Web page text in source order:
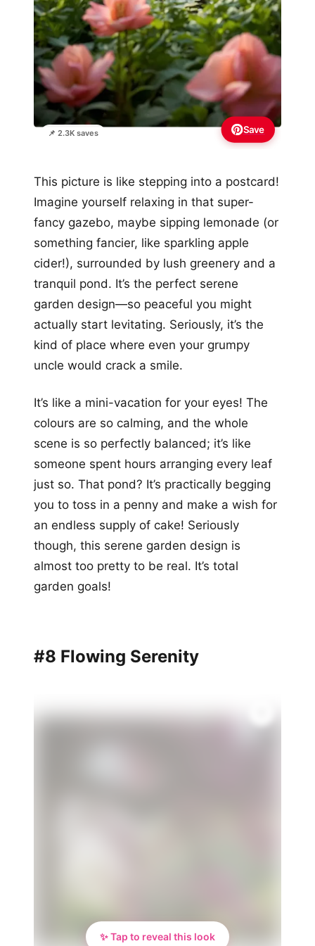
📌 2.3K saves Save
This picture is like stepping into a postcard!
Imagine yourself relaxing in that super-
fancy gazebo, maybe sipping lemonade (or
something fancier, like sparkling apple
cider!), surrounded by lush greenery and a
tranquil pond. It’s the perfect serene
garden design—so peaceful you might
actually start levitating. Seriously, it’s the
kind of place where even your grumpy
uncle would crack a smile.
It’s like a mini-vacation for your eyes! The
colours are so calming, and the whole
scene is so perfectly balanced; it’s like
someone spent hours arranging every leaf
just so. That pond? It’s practically begging
you to toss in a penny and make a wish for
an endless supply of cake! Seriously
though, this serene garden design is
almost too pretty to be real. It’s total
garden goals!
#8 Flowing Serenity
✨ Tap to reveal this look